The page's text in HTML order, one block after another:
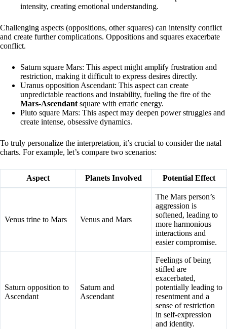
intensity, creating emotional understanding.
Challenging aspects (oppositions, other squares) can intensify conflict
and create further complications. Oppositions and squares exacerbate
conflict.
Saturn square Mars: This aspect might amplify frustration and
restriction, making it difficult to express desires directly.
Uranus opposition Ascendant: This aspect can create
unpredictable reactions and instability, fueling the fire of the
Mars-Ascendant square with erratic energy.
Pluto square Mars: This aspect may deepen power struggles and
create intense, obsessive dynamics.
To truly personalize the interpretation, it’s crucial to consider the natal
charts. For example, let’s compare two scenarios:
Aspect Planets Involved Potential Effect
Venus trine to Mars Venus and Mars
The Mars person’s
aggression is
softened, leading to
more harmonious
interactions and
easier compromise.
Saturn opposition to
Ascendant
Saturn and
Ascendant
Feelings of being
stifled are
exacerbated,
potentially leading to
resentment and a
sense of restriction
in self-expression
and identity.